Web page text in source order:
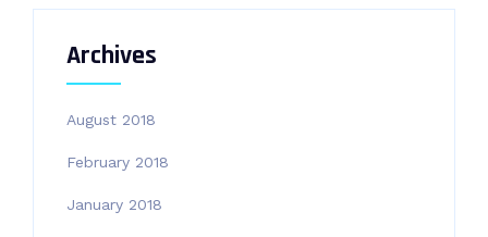
Archives
August 2018
February 2018
January 2018